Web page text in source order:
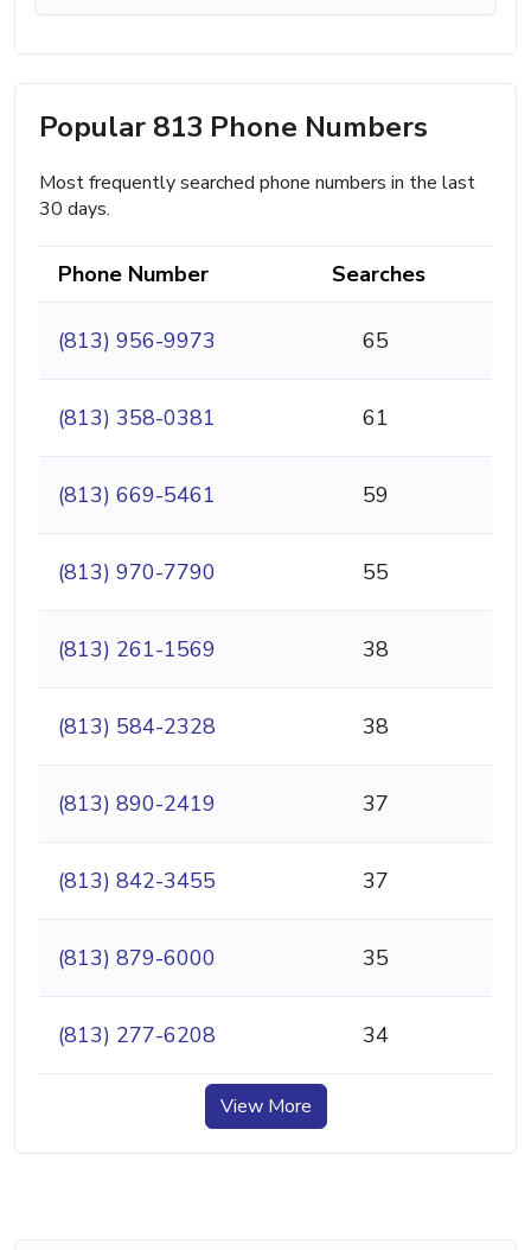
Popular 813 Phone Numbers
Most frequently searched phone numbers in the last
30 days.
Phone Number Searches
(813) 956-9973 65
(813) 358-0381 61
(813) 669-5461 59
(813) 970-7790 55
(813) 261-1569 38
(813) 584-2328 38
(813) 890-2419 37
(813) 842-3455 37
(813) 879-6000 35
(813) 277-6208 34
View More